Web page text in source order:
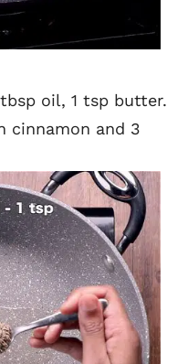
oil, 1 tsp butter.
cinnamon and 3